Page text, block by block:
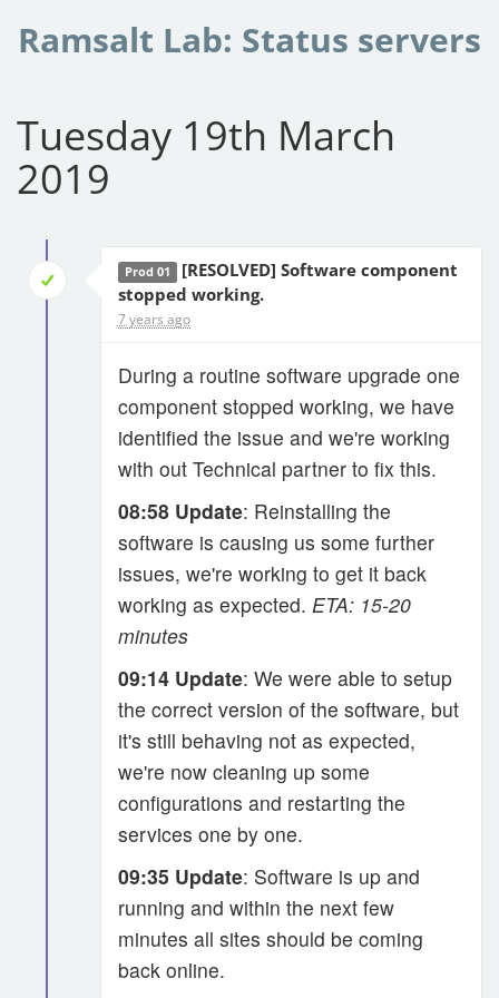
Ramsalt Lab: Status servers
Tuesday 19th March
2019
Prod 01
[RESOLVED] Software component
stopped working.
7 years ago
During a routine software upgrade one
component stopped working, we have
identified the issue and we're working
with out Technical partner to fix this.
08:58 Update: Reinstalling the
software is causing us some further
issues, we're working to get it back
working as expected. ETA: 15-20
minutes
09:14 Update: We were able to setup
the correct version of the software, but
it's still behaving not as expected,
we're now cleaning up some
configurations and restarting the
services one by one.
09:35 Update: Software is up and
running and within the next few
minutes all sites should be coming
back online.